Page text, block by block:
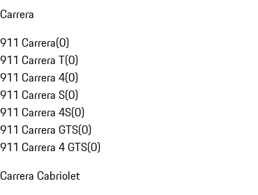
Carrera
911 Carrera(0)
911 Carrera T(0)
911 Carrera 4(0)
911 Carrera S(0)
911 Carrera 4S(0)
911 Carrera GTS(0)
911 Carrera 4 GTS(0)
Carrera Cabriolet